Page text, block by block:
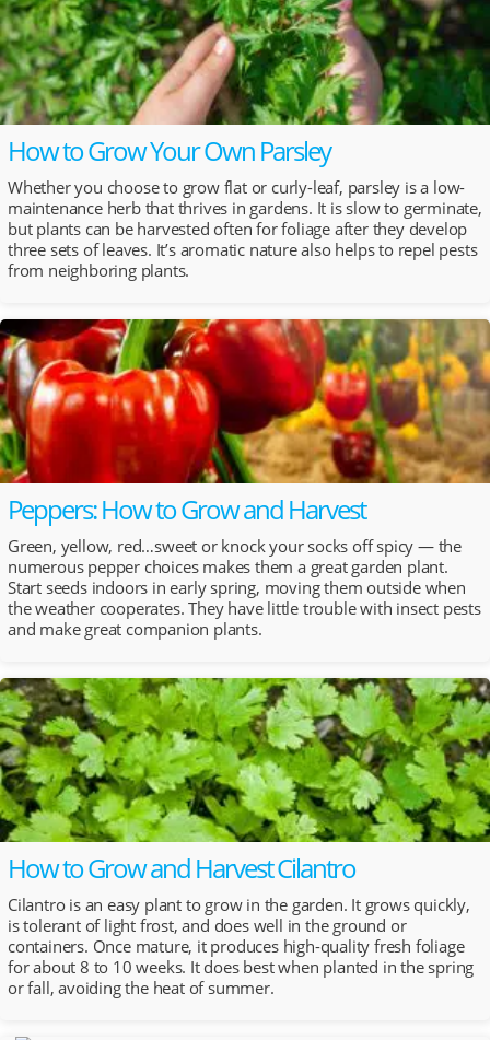
How to Grow Your Own Parsley
Whether you choose to grow flat or curly-leaf, parsley is a low-
maintenance herb that thrives in gardens. It is slow to germinate,
but plants can be harvested often for foliage after they develop
three sets of leaves. It’s aromatic nature also helps to repel pests
from neighboring plants.
Peppers: How to Grow and Harvest
Green, yellow, red…sweet or knock your socks off spicy — the
numerous pepper choices makes them a great garden plant.
Start seeds indoors in early spring, moving them outside when
the weather cooperates. They have little trouble with insect pests
and make great companion plants.
How to Grow and Harvest Cilantro
Cilantro is an easy plant to grow in the garden. It grows quickly,
is tolerant of light frost, and does well in the ground or
containers. Once mature, it produces high-quality fresh foliage
for about 8 to 10 weeks. It does best when planted in the spring
or fall, avoiding the heat of summer.